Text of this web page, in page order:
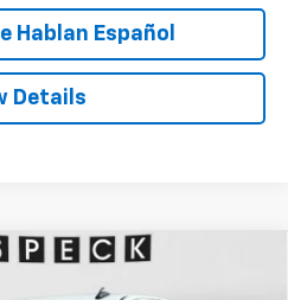
Hablan Español
Details